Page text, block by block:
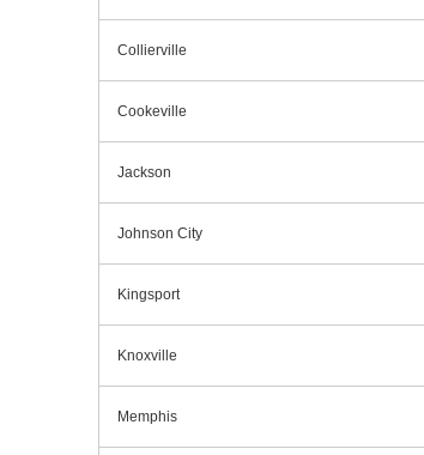
Collierville
Cookeville
Jackson
Johnson City
Kingsport
Knoxville
Memphis